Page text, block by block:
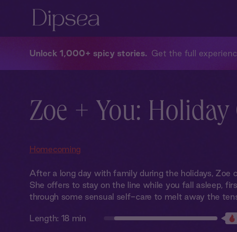
Unlock 1,000+ spicy stories Get the full
Zoe + You: Holiday
Homecoming
After a long day with family during the holidays, Zoe
She offers to stay on the line while you fall asleep,
through some sensual self-care to melt away the
Length: 18 min